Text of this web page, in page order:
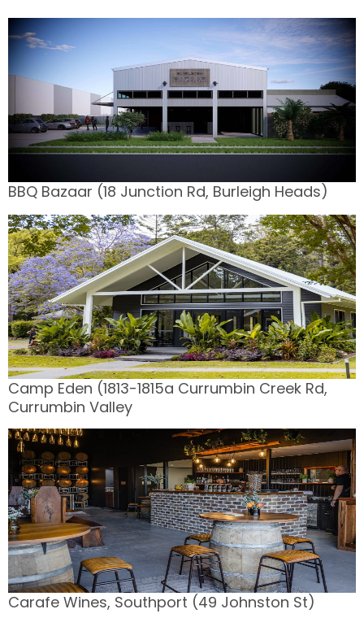
BBQ Bazaar (18 Junction Rd, Burleigh Heads)
Camp Eden (1813-1815a Currumbin Creek Rd,
Currumbin Valley
Carafe Wines, Southport (49 Johnston St)